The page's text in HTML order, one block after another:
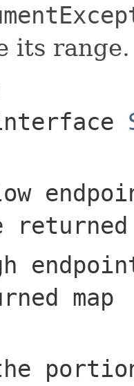
its range.
map